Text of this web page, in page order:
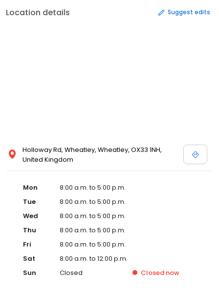
Location details Suggest edits
Holloway Rd, Wheatley, Wheatley, OX33 1NH,
United Kingdom
Mon
8:00 a.m. to 5:00 p.m.
Tue
8:00 a.m. to 5:00 p.m.
Wed
8:00 a.m. to 5:00 p.m.
Thu
8:00 a.m. to 5:00 p.m.
Fri
8:00 a.m. to 5:00 p.m.
Sat
8:00 a.m. to 12:00 p.m.
Sun
Closed Closed now